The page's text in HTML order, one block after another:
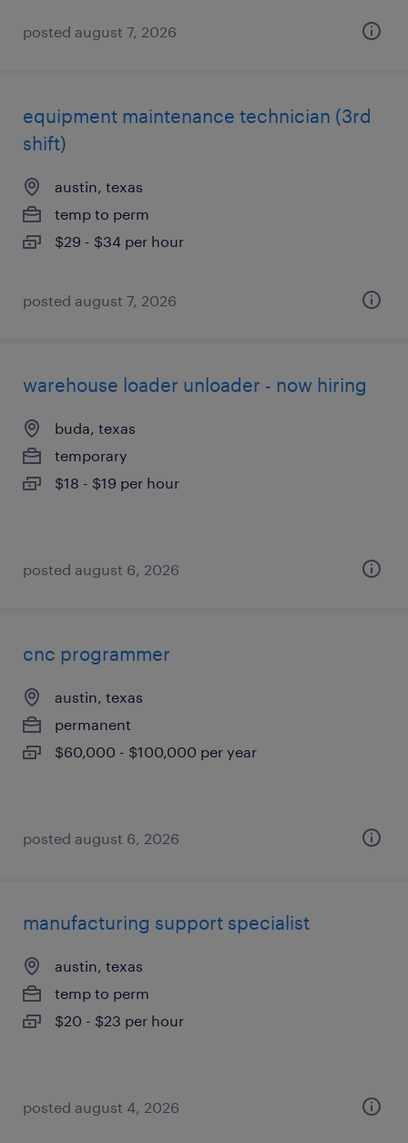
posted august 7, 2026
equipment maintenance technician (3rd
shift)
austin, texas
temp to perm
$29 - $34 per hour
posted august 7, 2026
warehouse loader unloader - now hiring
buda, texas
temporary
$18 - $19 per hour
posted august 6, 2026
cnc programmer
austin, texas
permanent
$60,000 - $100,000 per year
posted august 6, 2026
manufacturing support specialist
austin, texas
temp to perm
$20 - $23 per hour
posted august 4, 2026